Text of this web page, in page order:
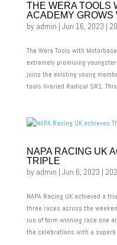
THE WERA TOOLS
ACADEMY GROWS
by admin | Jun 16, 2023 |
The Wera Tools with
extremely promising
joins the existing young
tools liveried Radical SR1.
NAPA RACING UK
TRIPLE
by admin | Jun 6, 2023 |
NAPA Racing UK achieved a
three races across the
run of form winning race one
the celebrations with a